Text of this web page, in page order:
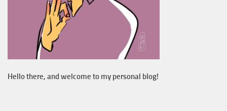
Hello there, and welcome to my personal blog!